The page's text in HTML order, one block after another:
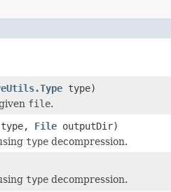
type)
file.
type, File outputDir)
type decompression.
type decompression.